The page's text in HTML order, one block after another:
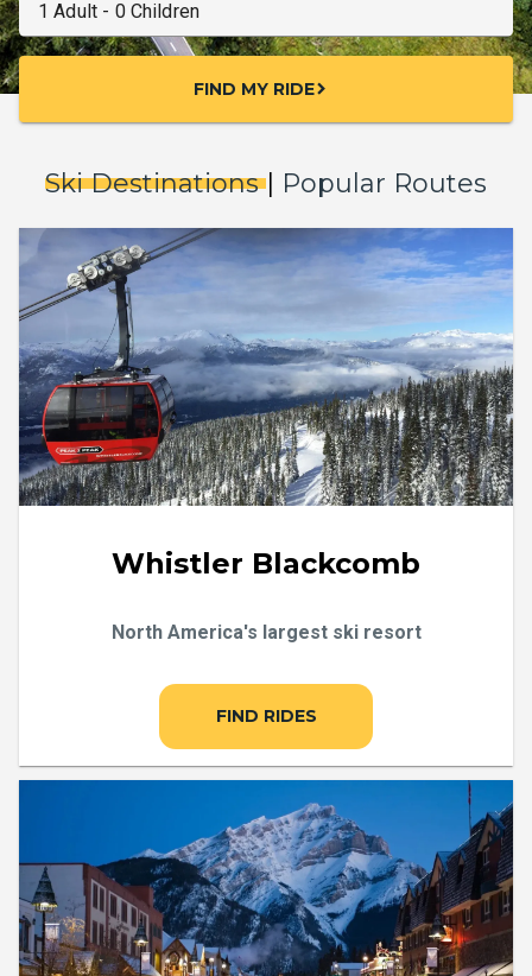
FIND MY RIDEchevron_right
Ski Destinations| Popular Routes
Whistler Blackcomb
North America's largest ski resort
FIND RIDES